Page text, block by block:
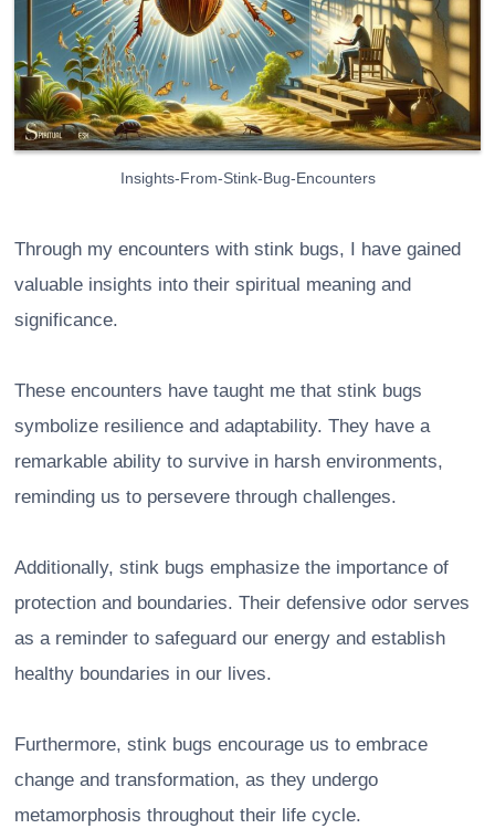
Insights-From-Stink-Bug-Encounters
Through my encounters with stink bugs, I have gained
valuable insights into their spiritual meaning and
significance.
These encounters have taught me that stink bugs
symbolize resilience and adaptability. They have a
remarkable ability to survive in harsh environments,
reminding us to persevere through challenges.
Additionally, stink bugs emphasize the importance of
protection and boundaries. Their defensive odor serves
as a reminder to safeguard our energy and establish
healthy boundaries in our lives.
Furthermore, stink bugs encourage us to embrace
change and transformation, as they undergo
metamorphosis throughout their life cycle.